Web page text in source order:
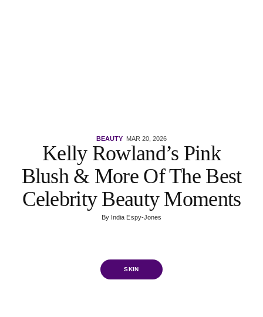
BEAUTY MAR 20, 2026
Kelly Rowland’s Pink
Blush & More Of The Best
Celebrity Beauty Moments
By India Espy-Jones
SKIN